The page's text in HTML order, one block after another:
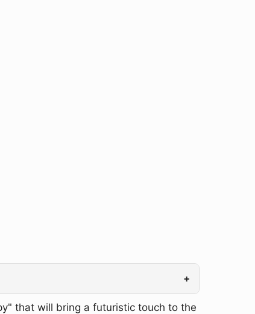
+
that will bring a futuristic touch to the